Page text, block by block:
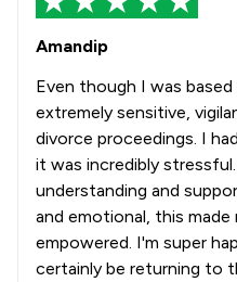
Amandip
Even though I was
extremely sensitive,
divorce proceedings. I
it was incredibly
understanding and
and emotional, this
empowered. I'm super
certainly be returning to